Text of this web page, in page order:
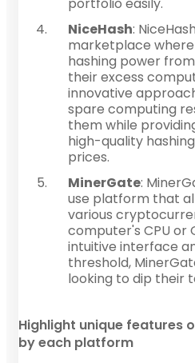
NiceHash:
marketplace
hashing power
their excess
innovative
spare computing
them while
high-quality
prices.
MinerGate:
use platform that
various
computer's CPU or
intuitive interface
threshold,
looking to dip their
Highlight unique features
by each platform